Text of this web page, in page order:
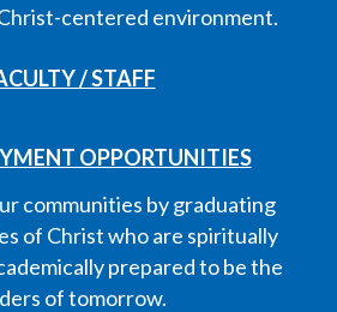
centered environment.
/ STAFF
OPPORTUNITIES
communities by graduating
of Christ who are spiritually
prepared to be the
of tomorrow.